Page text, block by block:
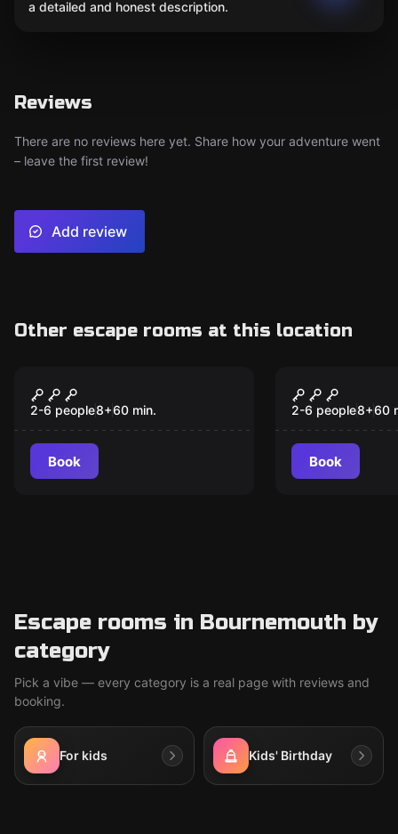
a detailed and honest description.
Reviews
There are no reviews here yet. Share how your adventure went
– leave the first review!
Add review
Other escape rooms at this location
BLACKBEARD'S
TREASURE
2-6 people8+60 min.
Book
Escape
2-6 people8+60
Book
Escape rooms in Bournemouth by
category
Pick a vibe — every category is a real page with reviews and
booking.
For kids Kids' Birthday